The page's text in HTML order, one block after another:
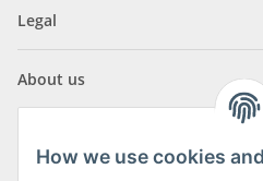
Legal
About us
How we use cookies